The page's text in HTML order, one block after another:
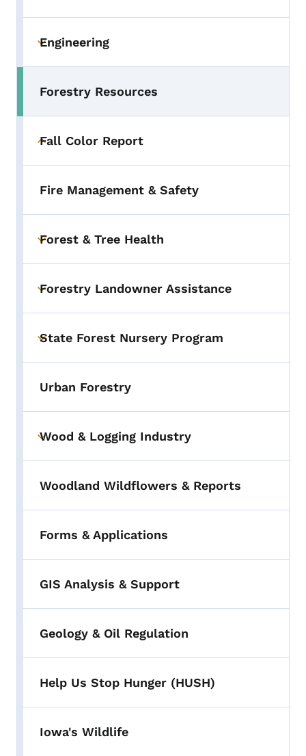
Toggle submenu
Engineering
Forestry Resources
Toggle submenu
Fall Color Report
Fire Management & Safety
Toggle submenu
Forest & Tree Health
Toggle submenu
Forestry Landowner Assistance
Toggle submenu
State Forest Nursery Program
Urban Forestry
Toggle submenu
Wood & Logging Industry
Woodland Wildflowers & Reports
Forms & Applications
GIS Analysis & Support
Geology & Oil Regulation
Help Us Stop Hunger (HUSH)
Iowa's Wildlife